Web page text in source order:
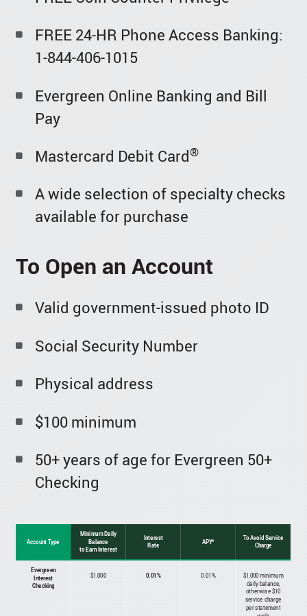
FREE 24-HR Phone Access Banking:
1-844-406-1015
Evergreen Online Banking and Bill
Pay
Mastercard Debit Card®
A wide selection of specialty checks
available for purchase
To Open an Account
Valid government-issued photo ID
Social Security Number
Physical address
$100 minimum
50+ years of age for Evergreen 50+
Checking
Account Type
Minimum Daily
Balance
to Earn Interest
Interest
Rate
APY*
To Avoid Service
Charge
Evergreen
Interest
Checking
$1,000 0.01% 0.01%
$1,000 minimum
daily balance,
otherwise $10
service charge
per statement